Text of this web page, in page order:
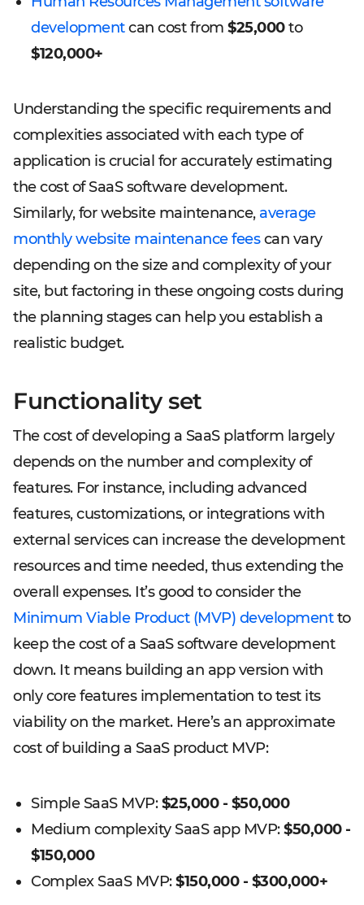
developmentcan cost from $25,000to
$120,000+
Understanding the specific requirements and
complexities associated with each type of
application is crucial for accurately estimating
the cost of SaaS software development.
Similarly, for website maintenance, average
monthly website maintenance feescan vary
depending on the size and complexity of your
site, but factoring in these ongoing costs during
the planning stages can help you establish a
realistic budget.
Functionality set
The cost of developing a SaaS platform largely
depends on the number and complexity of
features. For instance, including advanced
features, customizations, or integrations with
external services can increase the development
resources and time needed, thus extending the
overall expenses. It’s good to consider the
Minimum Viable Product (MVP) developmentto
keep the cost of a SaaS software development
down. It means building an app version with
only core features implementation to test its
viability on the market. Here’s an approximate
cost of building a SaaS product MVP:
Simple SaaS MVP:$25,000 - $50,000
Medium complexity SaaS app MVP:$50,000 -
$150,000
Complex SaaS MVP:$150,000 - $300,000+